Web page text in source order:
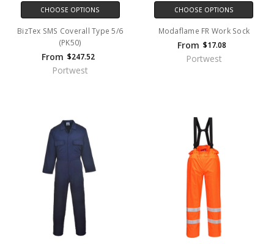
CHOOSE OPTIONS
BizTex SMS Coverall Type 5/6
(PK50)
From $247.52
Portwest
CHOOSE OPTIONS
Modaflame FR Work Sock
From $17.08
Portwest